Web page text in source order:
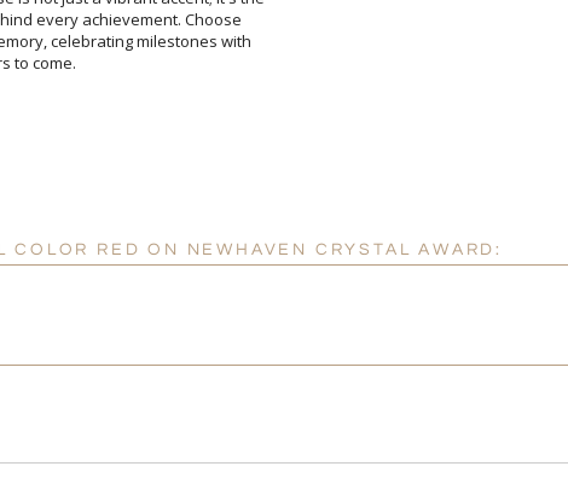
to come.
RED ON NEWHAVEN CRYSTAL AWARD: